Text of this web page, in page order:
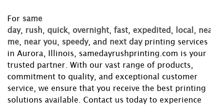
For same
day, rush quick overnight fast expedited local
near
me
near you speedy, and next day printing services
in Aurora, Illinois, samedayrushprinting.com is your
trusted partner. With our vast range of products,
commitment to quality, and exceptional customer
service, we ensure that you receive the best printing
solutions available. Contact us today to experience